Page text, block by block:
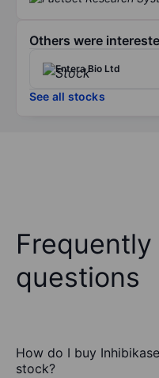
Others were
Entera Bio Ltd
See all stocks
Frequently
questions
How do I buy
stock?